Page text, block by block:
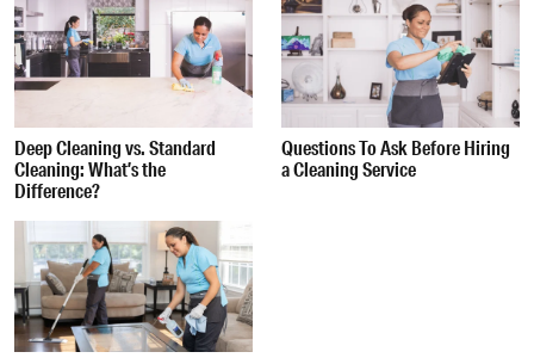
Deep Cleaning vs. Standard
Cleaning: What’s the
Difference?
Questions To Ask Before Hiring
a Cleaning Service